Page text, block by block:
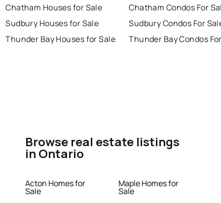
Chatham Houses for Sale
Sudbury Houses for Sale
Thunder Bay Houses for Sale
Chatham Condos For
Sudbury Condos For
Thunder Bay Condos
Browse real estate listings
in Ontario
Acton Homes for
Sale
Maple Homes for
Sale